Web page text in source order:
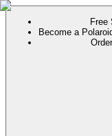
Free
Become a